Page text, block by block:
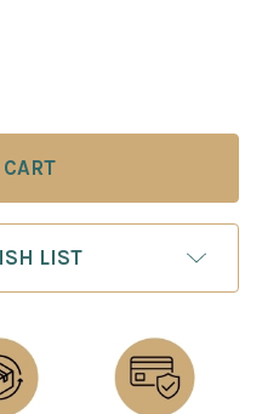
OPENINGS -
OF CHESS
LIST